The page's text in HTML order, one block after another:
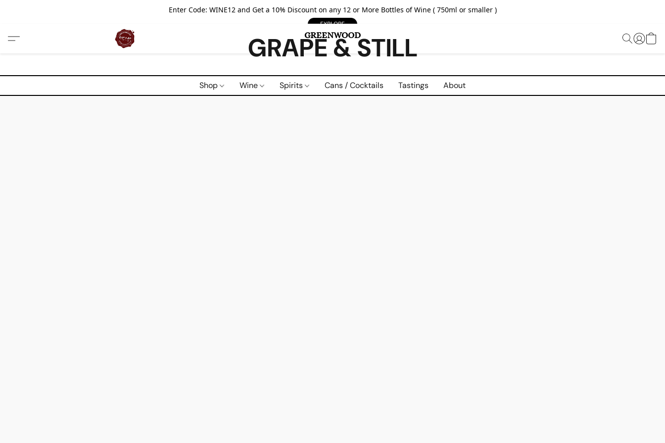
Enter Code: WINE12 and Get a 10% Discount on any 12 or More Bottles of Wine ( 750ml or smaller )
EXPLORE
GRAPE & STILL
Shop Wine Spirits Cans / Cocktails Tastings About